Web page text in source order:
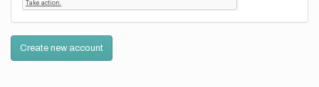
Create new account